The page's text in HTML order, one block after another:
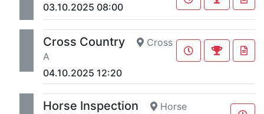
03.10.2025 08:00
Cross Country
Cross
A
04.10.2025 12:20
Horse Inspection
Horse